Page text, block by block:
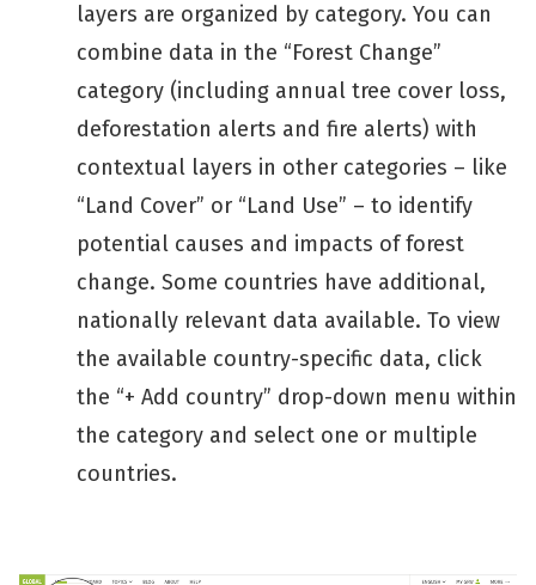
layers are organized by category. You can
combine data in the “Forest Change”
category (including annual tree cover loss,
deforestation alerts and fire alerts) with
contextual layers in other categories – like
“Land Cover” or “Land Use” – to identify
potential causes and impacts of forest
change. Some countries have additional,
nationally relevant data available. To view
the available country-specific data, click
the “+ Add country” drop-down menu within
the category and select one or multiple
countries.